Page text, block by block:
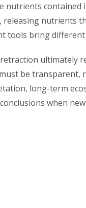
contained
releasing nutrients
tools bring
ultimately
be
long-term
when